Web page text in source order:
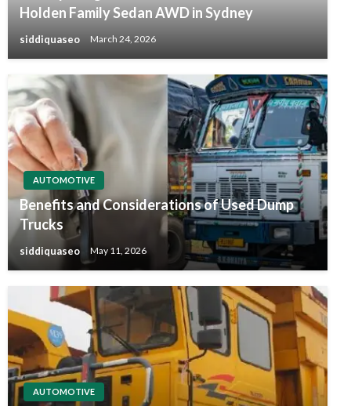
Holden Family Sedan AWD in Sydney
siddiquaseo March 24, 2026
AUTOMOTIVE
Benefits and Considerations of Used Dump
Trucks
siddiquaseo May 11, 2026
AUTOMOTIVE